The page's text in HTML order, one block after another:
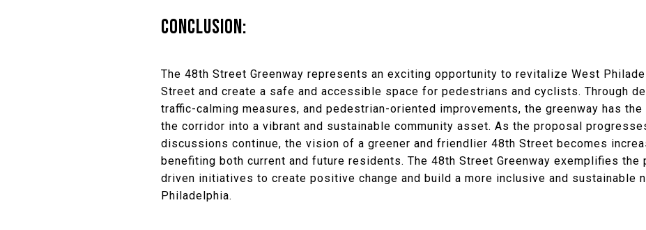
CONCLUSION:
The 48th Street Greenway represents an exciting opportunity to revitalize West
Street and create a safe and accessible space for pedestrians and cyclists. Through
traffic-calming measures, and pedestrian-oriented improvements, the greenway has
the corridor into a vibrant and sustainable community asset. As the proposal
discussions continue, the vision of a greener and friendlier 48th Street becomes
benefiting both current and future residents. The 48th Street Greenway exemplifies the
driven initiatives to create positive change and build a more inclusive and sustainable
Philadelphia.